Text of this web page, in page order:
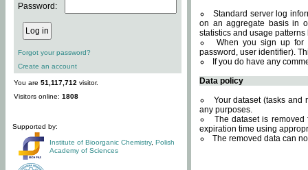
Password:
Forgot your password?
Create an account
You are 51,117,712 visitor.
Visitors online: 1808
Supported by:
Institute of Bioorganic Chemistry, Polish
Academy of Sciences
Standard server log
on an aggregate basis in
statistics and usage
When you sign up for
password, user identifier).
If you do have any
Data policy
Your dataset (tasks and
any purposes.
The dataset is
expiration time using
The removed data can